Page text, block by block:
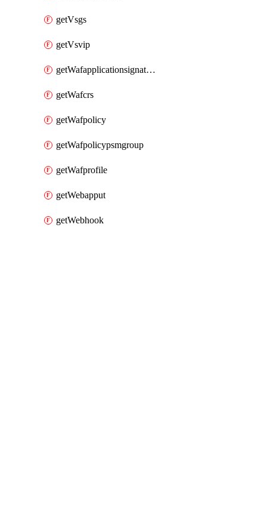
getVsgs
getVsvip
getWafapplicationsignatureprovider
getWafcrs
getWafpolicy
getWafpolicypsmgroup
getWafprofile
getWebapput
getWebhook